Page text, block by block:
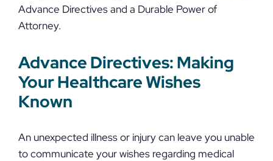
Advance Directives and a Durable Power of
Attorney.
Advance Directives: Making
Your Healthcare Wishes
Known
An unexpected illness or injury can leave you unable
to communicate your wishes regarding medical